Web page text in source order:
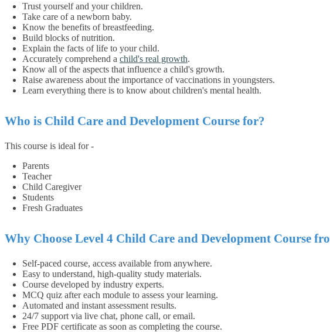
Trust yourself and your children.
Take care of a newborn baby.
Know the benefits of breastfeeding.
Build blocks of nutrition.
Explain the facts of life to your child.
Accurately comprehend a child's real growth.
Know all of the aspects that influence a child's growth.
Raise awareness about the importance of vaccinations in youngsters.
Learn everything there is to know about children's mental health.
Who is Child Care and Development Course for?
This course is ideal for -
Parents
Teacher
Child Caregiver
Students
Fresh Graduates
Why Choose Level 4 Child Care and Development Course
Self-paced course, access available from anywhere.
Easy to understand, high-quality study materials.
Course developed by industry experts.
MCQ quiz after each module to assess your learning.
Automated and instant assessment results.
24/7 support via live chat, phone call, or email.
Free PDF certificate as soon as completing the course.